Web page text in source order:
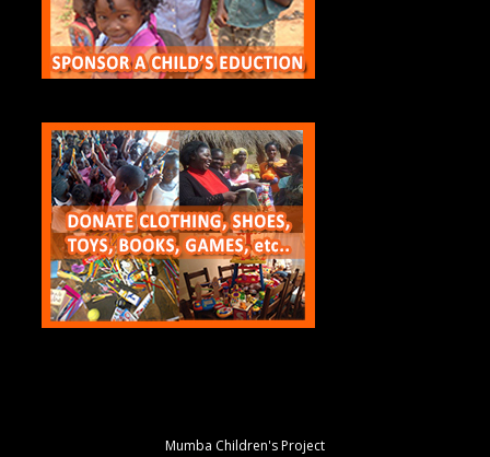
Mumba Children's Project